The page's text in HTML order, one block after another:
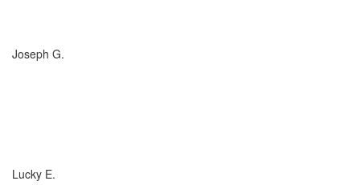
Joseph G.
Lucky E.